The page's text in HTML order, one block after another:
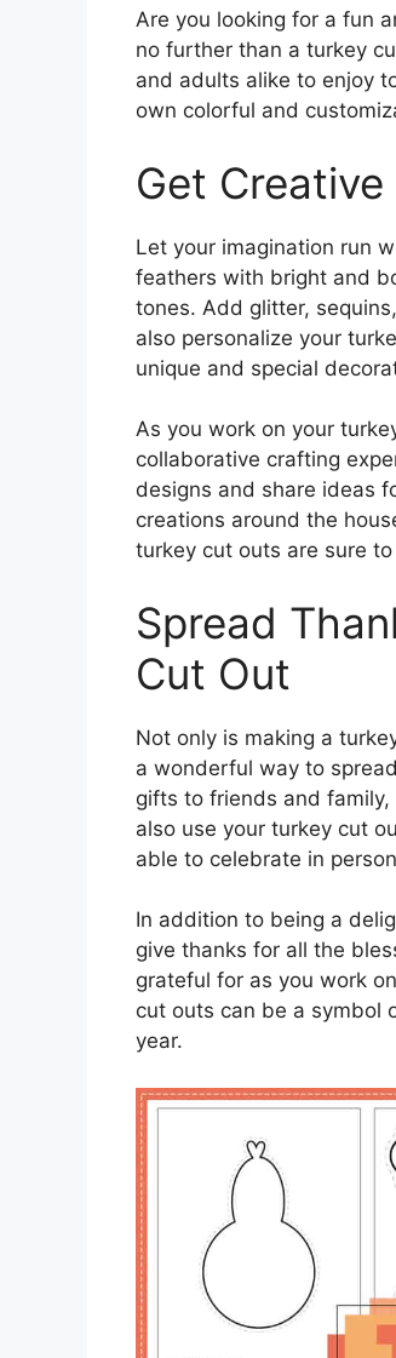
Are you looking for a fun
no further than a turkey
and adults alike to enjoy
own colorful and
Get
Let your imagination run
feathers with bright and
tones. Add glitter,
also personalize your
unique and special
As you work on your
collaborative crafting
designs and share ideas
creations around the
turkey cut outs are sure
Spread
Cut Out
Not only is making a
a wonderful way to
gifts to friends and
also use your turkey cut
able to celebrate in
In addition to being a
give thanks for all the
grateful for as you work
cut outs can be a symbol
year.